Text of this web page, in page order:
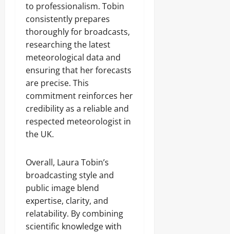
to professionalism. Tobin
consistently prepares
thoroughly for broadcasts,
researching the latest
meteorological data and
ensuring that her forecasts
are precise. This
commitment reinforces her
credibility as a reliable and
respected meteorologist in
the UK.
Overall, Laura Tobin’s
broadcasting style and
public image blend
expertise, clarity, and
relatability. By combining
scientific knowledge with